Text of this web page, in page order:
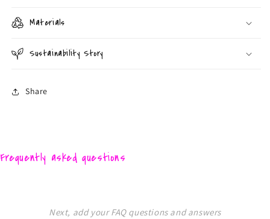
Materials
Sustainability Story
Share
Frequently asked questions
Next, add your FAQ questions and answers